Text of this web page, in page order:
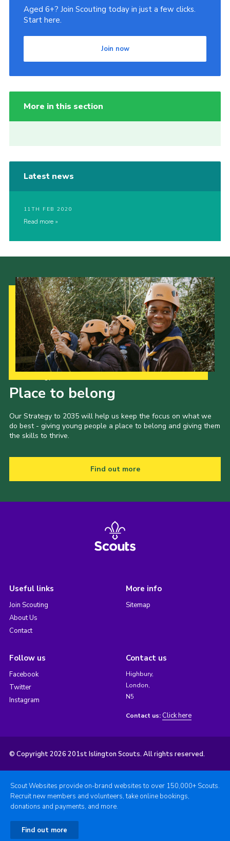
Aged 6+? Join Scouting today in just a few clicks.
Start here.
Join now
More in this section
Latest news
11TH FEB 2020
Read more
Place to belong
Our Strategy to 2035 will help us keep the focus on what we
do best - giving young people a place to belong and giving them
the skills to thrive.
Find out more
Useful links
Join Scouting
About Us
Contact
More info
Sitemap
Follow us
Facebook
Twitter
Instagram
Contact us
Highbury,
London,
N5
Contact us: Click here
© Copyright 2026 201st Islington Scouts. All rights reserved.
Scout Websites provide on-brand websites to over 150,000+ Scouts.
Recruit new members and volunteers, take online bookings,
donations and payments, and more.
Find out more